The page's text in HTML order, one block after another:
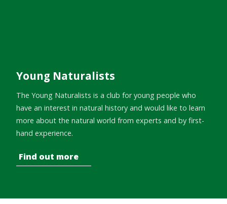
Young Naturalists
The Young Naturalists is a club for young people who
have an interest in natural history and would like to learn
more about the natural world from experts and by first-
hand experience.
Find out more